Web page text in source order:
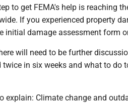
to get FEMA's help is reaching
If you experienced property
initial damage assessment form
will need to be further
in six weeks and what to do
explain: Climate change and